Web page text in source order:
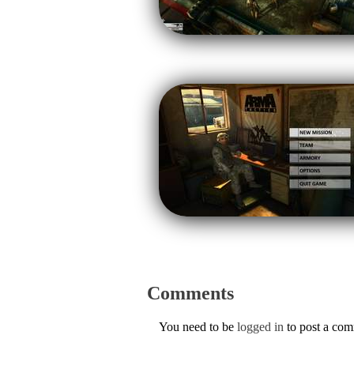
Comments
You need to be logged in to post a